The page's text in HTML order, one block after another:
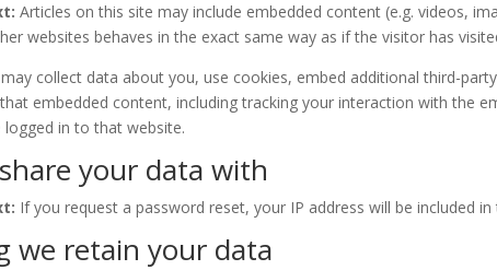
Articles on this site may include embedded content (e.g. videos,
websites behaves in the exact same way as if the visitor has
collect data about you, use cookies, embed additional third-
embedded content, including tracking your interaction with the
logged in to that website.
your data with
If you request a password reset, your IP address will be included
we retain your data